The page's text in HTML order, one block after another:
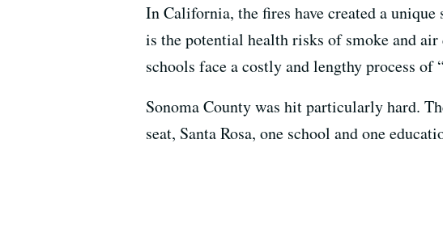
In California, the fires have created a
is the potential health risks of smoke and
schools face a costly and lengthy process
Sonoma County was hit particularly hard.
seat, Santa Rosa, one school and one